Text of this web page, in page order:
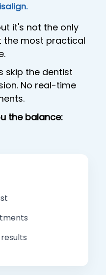
it's not the only
the most practical
skip the dentist
No real-time
the balance: